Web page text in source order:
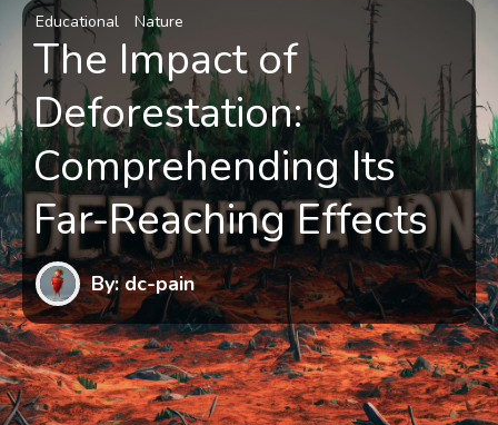
Educational Nature
The Impact of
Deforestation:
Comprehending Its
Far-Reaching Effects
By: dc-pain